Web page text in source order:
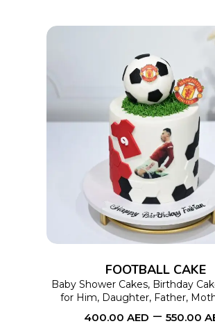
SELECT OPTIONS
FOOTBALL CAKE
Baby Shower Cakes, Birthday
for Him, Daughter, Father,
400.00 AED – 550.00